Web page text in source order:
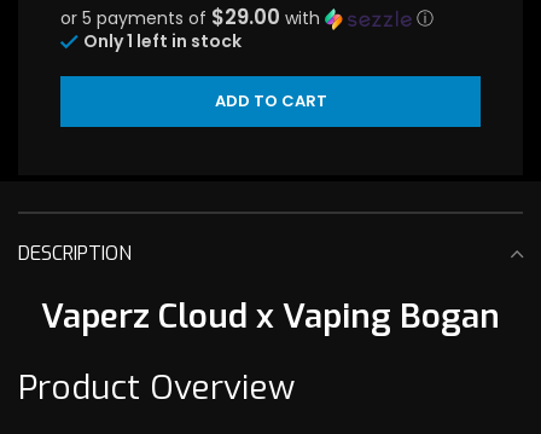
or 5 payments of $29.00 with
ⓘ
Only 1 left in stock
ADD TO CART
DESCRIPTION
Vaperz Cloud x Vaping Bogan
Product Overview